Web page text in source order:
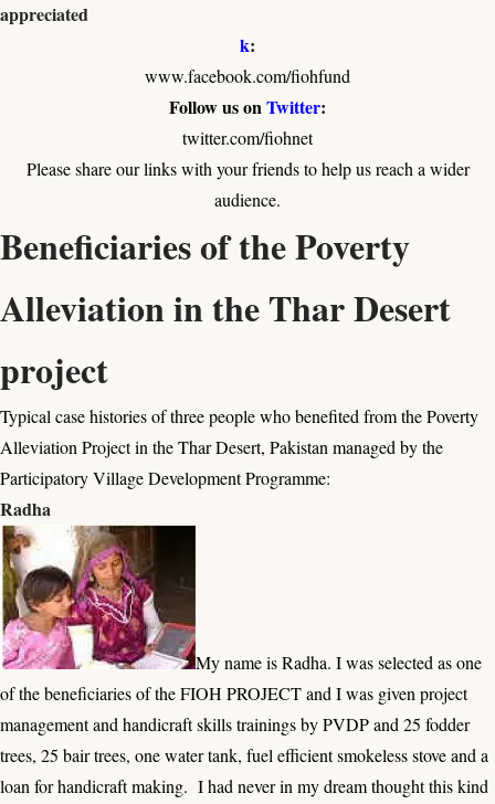
appreciated
k:
www.facebook.com/fiohfund
Follow us onTwitter:
twitter.com/fiohnet
Please share our links with your friends to help us reach a wider
audience.
Beneficiaries of the Poverty
Alleviation in the Thar Desert
project
Typical case histories of three people who benefited from thePoverty
Alleviation Projectin the Thar Desert, Pakistan managed by the
Participatory Village Development Programme:
Radha
My name is Radha. I was selected as one
of the beneficiaries of the FIOH PROJECT and I was given project
management and handicraft skills trainings by PVDP and 25 fodder
trees, 25 bair trees, one water tank, fuel efficient smokeless stove and a
loan for handicraft making. I had never in my dream thought this kind